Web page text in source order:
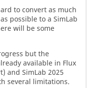
to convert as much
possible to a SimLab
will be some
but the
available in Flux
and SimLab 2025
several limitations.